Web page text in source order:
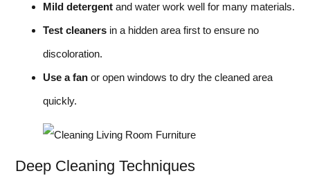
Mild detergent and water work well for many materials.
Test cleaners in a hidden area first to ensure no
discoloration.
Use a fan or open windows to dry the cleaned area
quickly.
Deep Cleaning Techniques